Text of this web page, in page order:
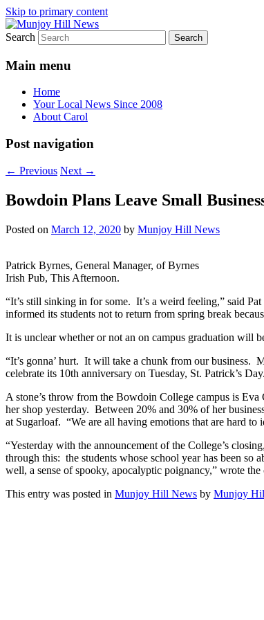
Skip to primary content
Munjoy Hill News
Your Local News
Search
Main menu
Home
Your Local News Since 2008
About Carol
Post navigation
← Previous Next →
Bowdoin Plans Leave Small
Posted on March 12, 2020 by Munjoy Hill News
Patrick Byrnes, General Manager, of Byrnes
Irish Pub, This Afternoon.
“It’s still sinking in for some. It’s a weird feeling,” said
informed its students not to return from spring break
It is unclear whether or not an on campus graduation will
“It’s gonna’ hurt. It will take a chunk from our business.
celebrate its 10th anniversary on Tuesday, St. Patrick’s
A stone’s throw from the Bowdoin College campus is
her shop yesterday. Between 20% and 30% of her
at Sugarloaf. “We are all having emotions that are hard
“Yesterday with the announcement of the College’s
through this: the students whose school year has been
well, a sense of spooky, apocalyptic poignancy,” wrote
This entry was posted in Munjoy Hill News by Munjoy